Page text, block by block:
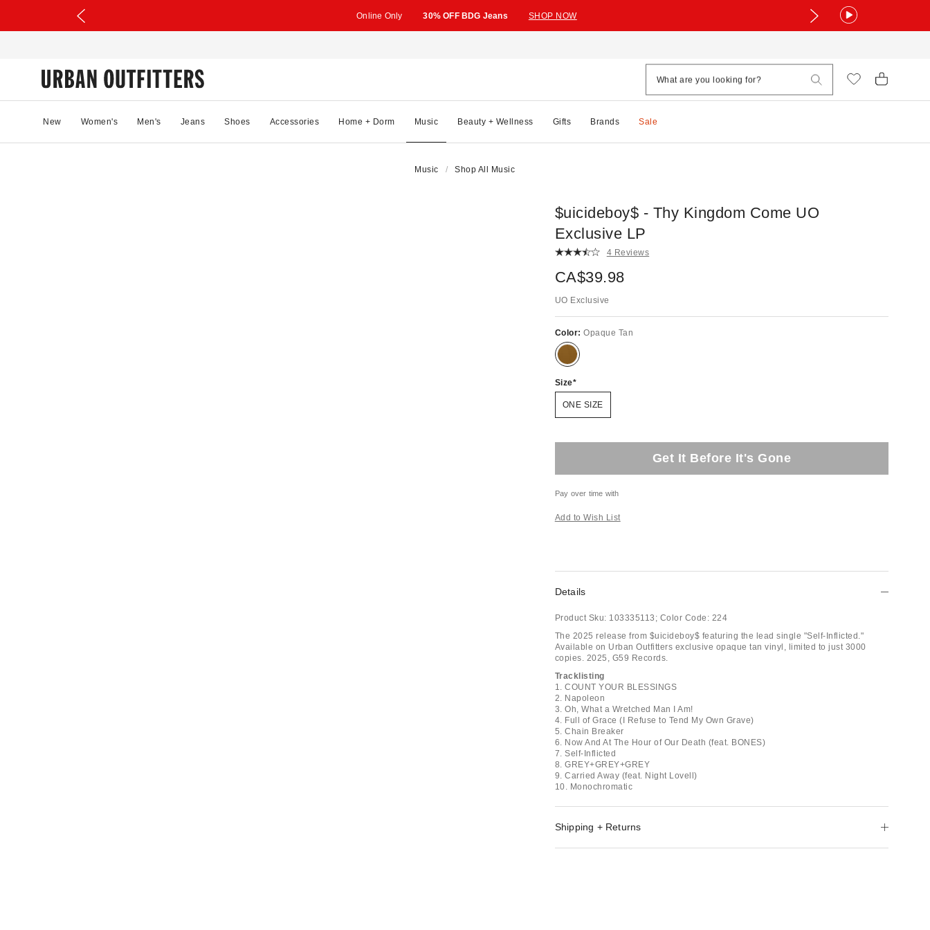
Online Only 30% OFF BDG Jeans SHOP NOW
New Women's Men's Jeans Shoes Accessories Home + Dorm Music Beauty + Wellness Gifts Brands Sale
Music Shop All Music
$uicideboy$ - Thy Kingdom Come UO
Exclusive LP
4 Reviews
CA$39.98
UO Exclusive
Color:Opaque Tan
Size
ONE SIZE
Get It Before It's Gone
Pay over time with
Add to Wish List
Details
Product Sku: 103335113; Color Code: 224
The 2025 release from $uicideboy$ featuring the lead single "Self-Inflicted."
Available on Urban Outfitters exclusive opaque tan vinyl, limited to just 3000
copies. 2025, G59 Records.
Tracklisting
1. COUNT YOUR BLESSINGS
2. Napoleon
3. Oh, What a Wretched Man I Am!
4. Full of Grace (I Refuse to Tend My Own Grave)
5. Chain Breaker
6. Now And At The Hour of Our Death (feat. BONES)
7. Self-Inflicted
8. GREY+GREY+GREY
9. Carried Away (feat. Night Lovell)
10. Monochromatic
Shipping + Returns